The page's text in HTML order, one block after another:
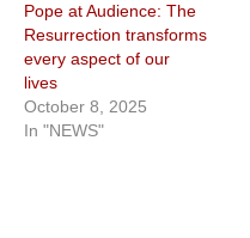
Pope at Audience: The
Resurrection transforms
every aspect of our
lives
October 8, 2025
In "NEWS"